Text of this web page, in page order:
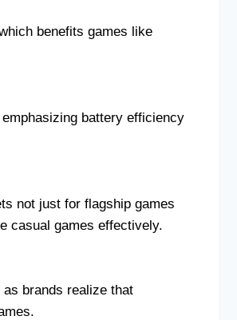
benefits games like
battery efficiency
not just for flagship games
casual games effectively.
brands realize that